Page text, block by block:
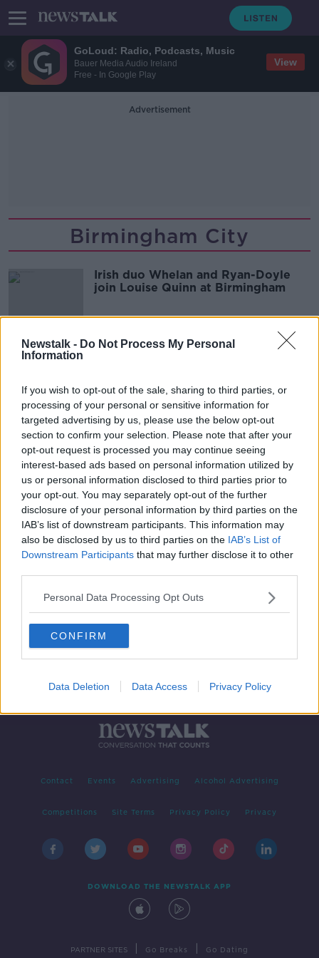
GoLoud: Radio, Podcasts, Music
Bauer Media Audio Ireland
Free - In Google Play
View
Newstalk - Do Not Process My Personal
Information
If you wish to opt-out of the sale, sharing to third parties, or
processing of your personal or sensitive information for
targeted advertising by us, please use the below opt-out
section to confirm your selection. Please note that after your
opt-out request is processed you may continue seeing
interest-based ads based on personal information utilized by
us or personal information disclosed to third parties prior to
your opt-out. You may separately opt-out of the further
disclosure of your personal information by third parties on the
IAB’s list of downstream participants. This information may
also be disclosed by us to third parties on the IAB’s List of
Downstream Participants that may further disclose it to other
Personal Data Processing Opt Outs
CONFIRM
Data Deletion Data Access Privacy Policy
Advertisement
Birmingham City
Irish duo Whelan and Ryan-Doyle
join Louise Quinn at Birmingham
Advertisement
Contact Events Advertising Alcohol Advertising
Competitions Site Terms Privacy Policy Privacy
DOWNLOAD THE NEWSTALK APP
PARTNER SITES Go Breaks Go Dating